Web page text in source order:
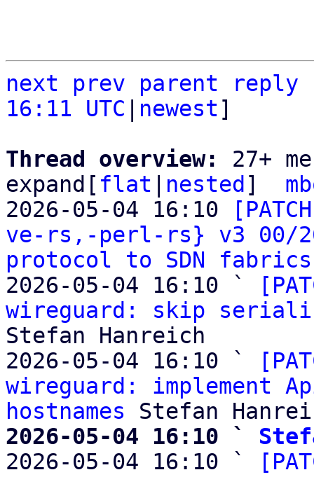
next prev parent
reply
16:11 UTC
newest]
Thread overview: 27+
expand[ flat nested ]
2026-05-04 16:10
ve-rs,-perl-rs} v3 00/
protocol to SDN fabrics
2026-05-04 16:10 `
wireguard: skip
Stefan Hanreich
2026-05-04 16:10 `
wireguard: implement
hostnames
2026-05-04 16:10 `
2026-05-04 16:10 `